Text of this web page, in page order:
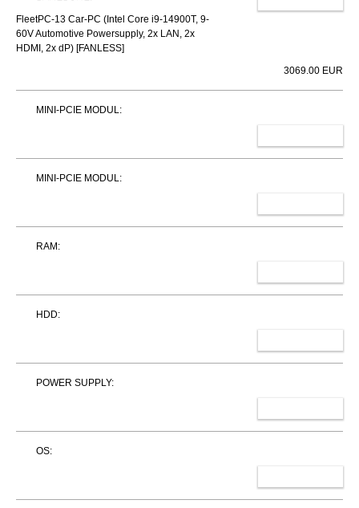
FleetPC-13 Car-PC (Intel Core i9-14900T, 9-
60V Automotive Powersupply, 2x LAN, 2x
HDMI, 2x dP) [FANLESS]
3069.00 EUR
MINI-PCIE MODUL:
MINI-PCIE MODUL:
RAM:
HDD:
POWER SUPPLY:
OS: